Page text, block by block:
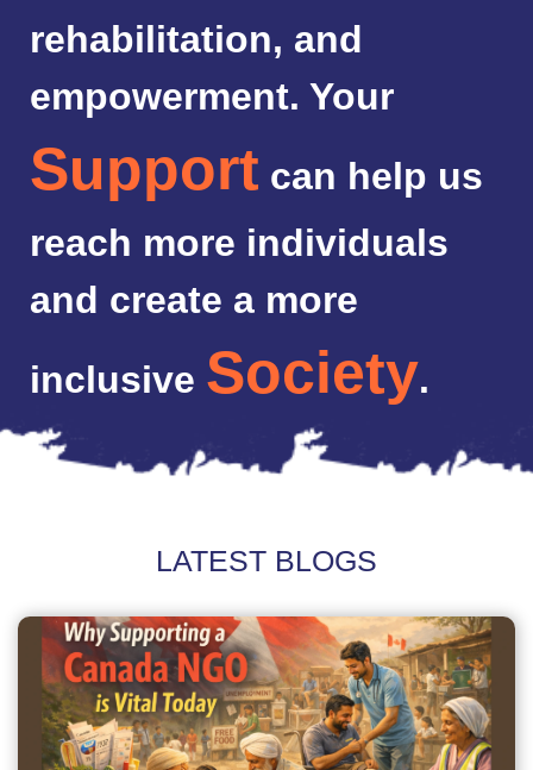
rehabilitation, and
empowerment. Your
Support can help us
reach more individuals
and create a more
inclusive Society.
LATEST BLOGS